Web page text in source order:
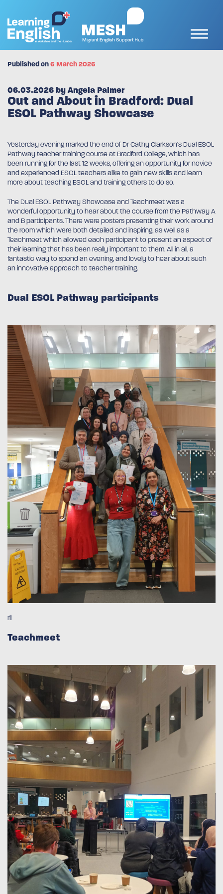
Published on6 March 2026
06.03.2026 by Angela Palmer
Out and About in Bradford: Dual
ESOL Pathway Showcase
Yesterday evening marked the end of Dr Cathy Clarkson’s Dual ESOL
Pathway teacher training course at Bradford College, which has
been running for the last 12 weeks, offering an opportunity for novice
and experienced ESOL teachers alike to gain new skills and learn
more about teaching ESOL and training others to do so.
The Dual ESOL Pathway Showcase and Teachmeet was a
wonderful opportunity to hear about the course from the Pathway A
and B participants. There were posters presenting their work around
the room which were both detailed and inspiring, as well as a
Teachmeet which allowed each participant to present an aspect of
their learning that has been really important to them. All in all, a
fantastic way to spend an evening, and lovely to hear about such
an innovative approach to teacher training.
Dual ESOL Pathway participants
rii
Teachmeet